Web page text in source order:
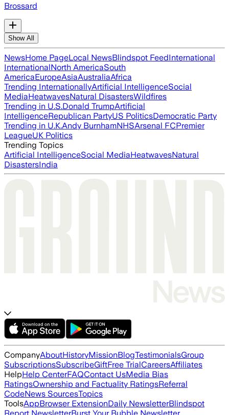
Brossard
Show All
NewsHome PageLocal NewsBlindspot FeedInternational
InternationalNorth AmericaSouth
AmericaEuropeAsiaAustraliaAfrica
Trending InternationallyArtificial IntelligenceSocial
MediaHeatwavesNatural DisastersWildfires
Trending in U.S.Donald TrumpArtificial
IntelligenceRepublican PartyUS PoliticsDemocratic Party
Trending in U.K.Andy BurnhamNHSArsenal FCPremier
LeagueUK Politics
Trending Topics
Artificial IntelligenceSocial MediaHeatwavesNatural
DisastersIndia
CompanyAboutHistoryMissionBlogTestimonialsGroup
SubscriptionsSubscribeGiftFree TrialCareersAffiliates
HelpHelp CenterFAQContact UsMedia Bias
RatingsOwnership and Factuality RatingsReferral
CodeNews SourcesTopics
ToolsAppBrowser ExtensionDaily NewsletterBlindspot
Report NewsletterBurst Your Bubble Newsletter